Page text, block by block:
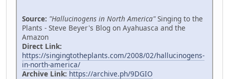
Source: "Hallucinogens in North America"Singing to the
Plants - Steve Beyer's Blog on Ayahuasca and the
Amazon
Direct Link:
https://singingtotheplants.com/2008/02/hallucinogens-
in-north-america/
Archive Link: https://archive.ph/9DGIO